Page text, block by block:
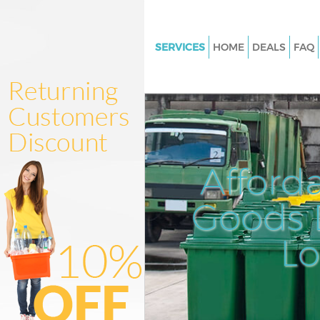
SERVICES
Junk Clearance Fulham
Waste Clearance Fulham
Kitchen Bathroom Waste
Fulham
Sofa Bed Removal Disposal
Bulky Waste Collection Fulham
Rubbish Clearance Fulham
Waste Disposal Fulham
Waste Collection Fulham
Junk Disposal Fulham
HOME DEALS FAQ
Goods